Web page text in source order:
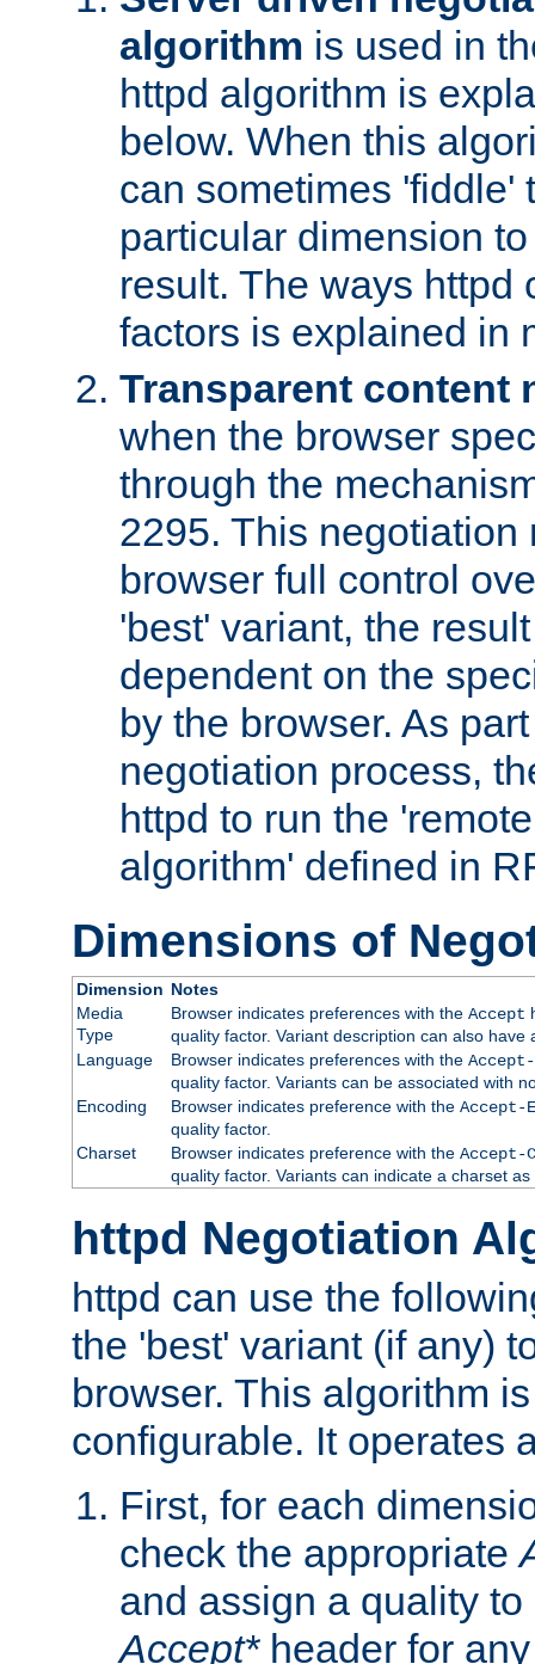
algorithm is used in
httpd algorithm is
below. When this
can sometimes 'fiddle'
particular dimension
result. The ways httpd
factors is explained in
Transparent content
when the browser
through the
2295. This negotiation
browser full control
'best' variant, the
dependent on the
by the browser. As
negotiation process,
httpd to run the
algorithm' defined in
Dimensions of
Dimension Notes
Media
Type
Browser indicates preferences with the Accept
quality factor. Variant description can also
Language
Browser indicates preferences with the Accept-
quality factor. Variants can be associated with
Encoding
Browser indicates preference with the Accept-
quality factor.
Charset
Browser indicates preference with the Accept-
quality factor. Variants can indicate a charset
httpd Negotiation
httpd can use the
the 'best' variant (if any)
browser. This algorithm
configurable. It operates
First, for each
check the appropriate
and assign a quality
Accept*header for